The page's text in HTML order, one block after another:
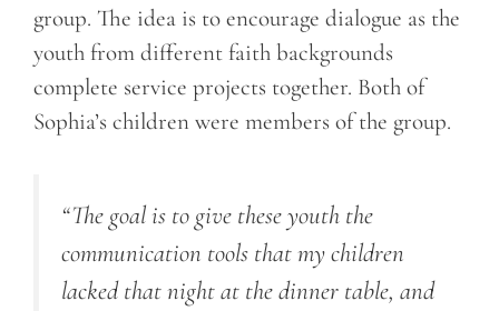
group. The idea is to encourage dialogue as the
youth from different faith backgrounds
complete service projects together. Both of
Sophia’s children were members of the group.
“The goal is to give these youth the
communication tools that my children
lacked that night at the dinner table, and